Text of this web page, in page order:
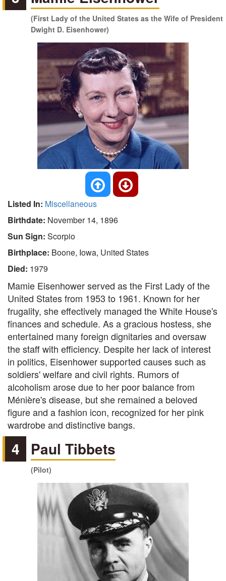
(First Lady of the United States as the Wife of President
Dwight D. Eisenhower)
Listed In: Miscellaneous
Birthdate: November 14, 1896
Sun Sign: Scorpio
Birthplace: Boone, Iowa, United States
Died: 1979
Mamie Eisenhower served as the First Lady of the
United States from 1953 to 1961. Known for her
frugality, she effectively managed the White House's
finances and schedule. As a gracious hostess, she
entertained many foreign dignitaries and oversaw
the staff with efficiency. Despite her lack of interest
in politics, Eisenhower supported causes such as
soldiers' welfare and civil rights. Rumors of
alcoholism arose due to her poor balance from
Ménière's disease, but she remained a beloved
figure and a fashion icon, recognized for her pink
wardrobe and distinctive bangs.
4 Paul Tibbets
(Pilot)